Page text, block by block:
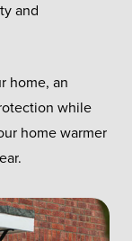
and
home, an
while
home warmer